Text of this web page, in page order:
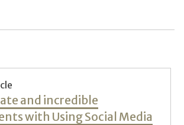
and incredible
with Using Social Media